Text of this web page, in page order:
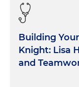
Building
Knight: Lisa
and